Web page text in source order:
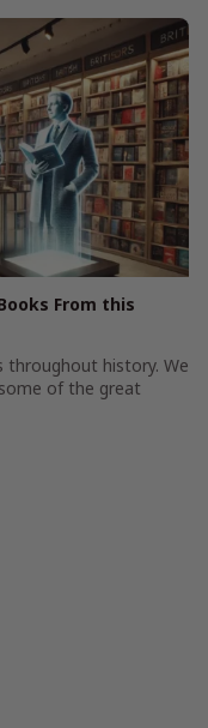
From this
history. We
of the great